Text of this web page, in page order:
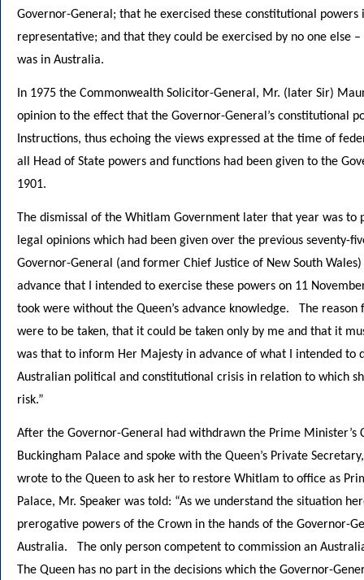
Governor-General; that he exercised these constitutional powers
representative; and that they could be exercised by no one else
was in Australia.
In 1975 the Commonwealth Solicitor-General, Mr. (later Sir)
opinion to the effect that the Governor-General’s constitutional
Instructions, thus echoing the views expressed at the time of
all Head of State powers and functions had been given to the
1901.
The dismissal of the Whitlam Government later that year was
legal opinions which had been given over the previous
Governor-General (and former Chief Justice of New South
advance that I intended to exercise these powers on 11
took were without the Queen’s advance knowledge. The
were to be taken, that it could be taken only by me and that it
was that to inform Her Majesty in advance of what I intended to
Australian political and constitutional crisis in relation to which
risk.”
After the Governor-General had withdrawn the Prime Minister’s
Buckingham Palace and spoke with the Queen’s Private
wrote to the Queen to ask her to restore Whitlam to office as
Palace, Mr. Speaker was told: “As we understand the situation
prerogative powers of the Crown in the hands of the Governor-
Australia. The only person competent to commission an
The Queen has no part in the decisions which the Governor-